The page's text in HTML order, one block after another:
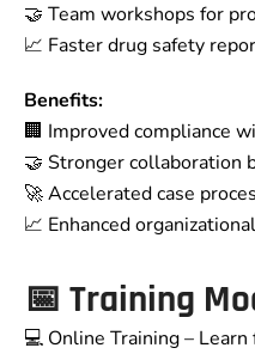
🤝 Team workshops for
📈 Faster drug safety
Benefits:
🏢 Improved compliance
🤝 Stronger collaboration
🚀 Accelerated case
📈 Enhanced
📅 Training
💻 Online Training –